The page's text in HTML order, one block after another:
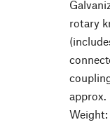
rotary
approx.
Weight: